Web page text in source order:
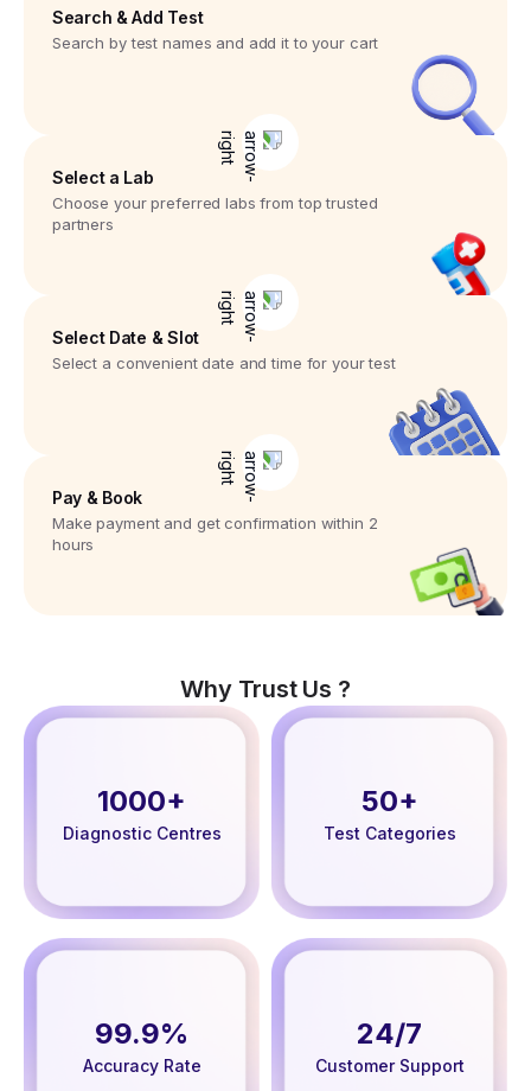
Search & Add Test
Search by test names and add it to your cart
Select a Lab
Choose your preferred labs from top trusted
partners
Select Date & Slot
Select a convenient date and time for your test
Pay & Book
Make payment and get confirmation within 2
hours
Why Trust Us ?
1000+
Diagnostic Centres
50+
Test Categories
99.9%
Accuracy Rate
24/7
Customer Support